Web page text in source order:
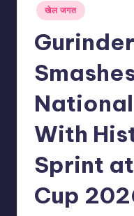
Posted
in
खेल जगत
With
Sprint
Cup